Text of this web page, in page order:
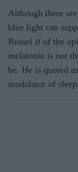
Although there
blue light can
Russel if of the
melatonin is not
be. He is quoted
modulator of sleep.